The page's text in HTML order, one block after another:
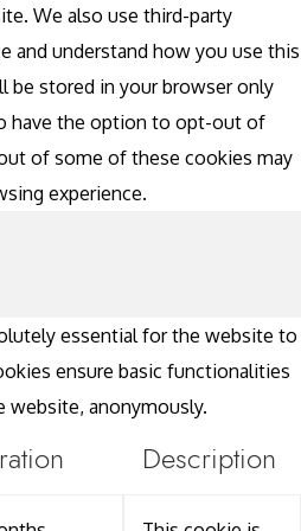
We also use third-party
and understand how you use this
be stored in your browser only
have the option to opt-out of
of some of these cookies may
experience.
essential for the website to
ensure basic functionalities
website, anonymously.
Description